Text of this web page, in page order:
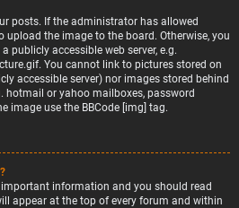
posts. If the administrator has allowed
upload the image to the board. Otherwise, you
publicly accessible web server, e.g.
You cannot link to pictures stored on
accessible server) nor images stored behind
hotmail or yahoo mailboxes, password
image use the BBCode [img] tag.
information and you should read
appear at the top of every forum and within